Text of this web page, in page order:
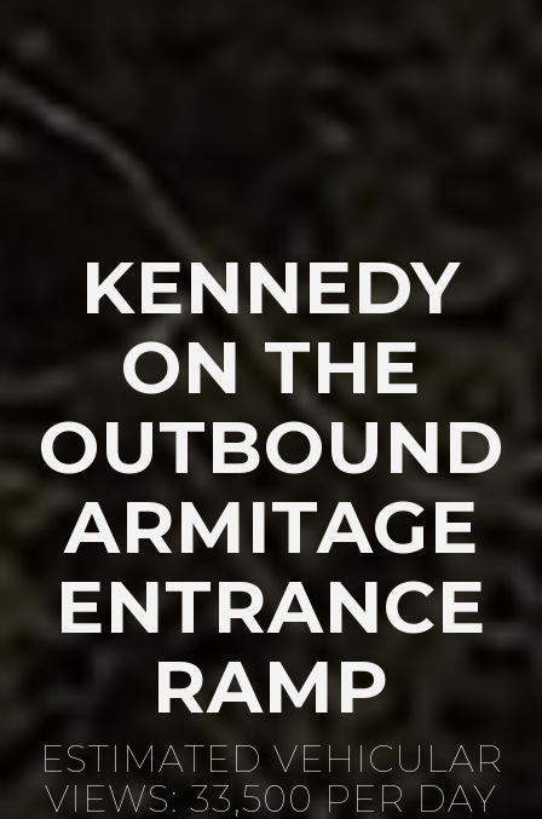
KENNEDY
ON THE
OUTBOUND
ARMITAGE
ENTRANCE
RAMP
ESTIMATED VEHICULAR
VIEWS: 33,500 PER DAY